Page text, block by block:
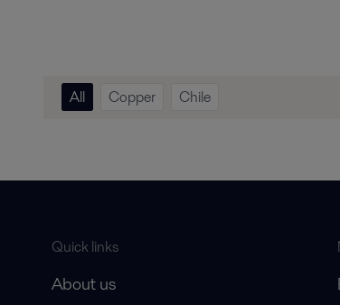
All Copper Chile
Quick links
About us